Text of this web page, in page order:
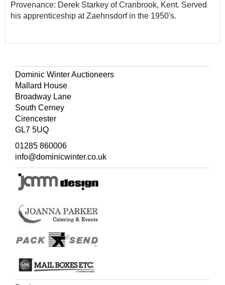
Provenance: Derek Starkey of Cranbrook, Kent. Served
his apprenticeship at Zaehnsdorf in the 1950's.
Dominic Winter Auctioneers
Mallard House
Broadway Lane
South Cerney
Cirencester
GL7 5UQ
01285 860006
info@dominicwinter.co.uk